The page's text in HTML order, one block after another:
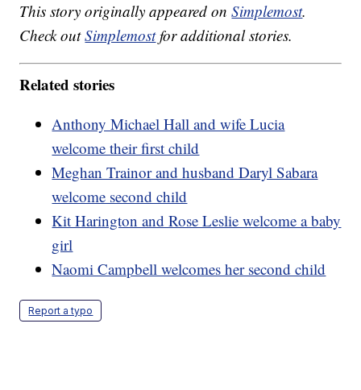
This story originally appeared onSimplemost.
Check outSimplemostfor additional stories.
Related stories
Anthony Michael Hall and wife Lucia
welcome their first child
Meghan Trainor and husband Daryl Sabara
welcome second child
Kit Harington and Rose Leslie welcome a baby
girl
Naomi Campbell welcomes her second child
Report a typo